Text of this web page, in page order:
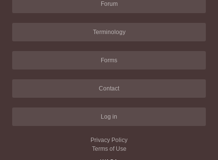
Forum
Terminology
Forms
Contact
Log in
Privacy Policy
Terms of Use